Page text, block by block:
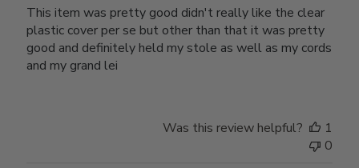
This item was pretty good didn't really like the clear
plastic cover per se but other than that it was pretty
good and definitely held my stole as well as my cords
and my grand lei
Was this review helpful?
1
0